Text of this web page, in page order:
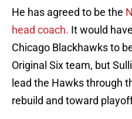
He has agreed to be the
head coach. It would
Chicago Blackhawks to
Original Six team, but
lead the Hawks through
rebuild and toward